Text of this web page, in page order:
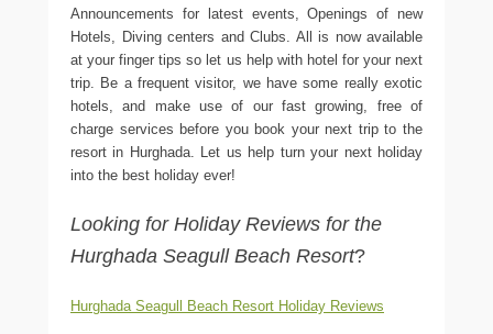
Announcements for latest events, Openings of new
Hotels, Diving centers and Clubs. All is now available
at your finger tips so let us help with hotel for your next
trip. Be a frequent visitor, we have some really exotic
hotels, and make use of our fast growing, free of
charge services before you book your next trip to the
resort in Hurghada. Let us help turn your next holiday
into the best holiday ever!
Looking for Holiday Reviews for the
Hurghada Seagull Beach Resort?
Hurghada Seagull Beach Resort Holiday Reviews